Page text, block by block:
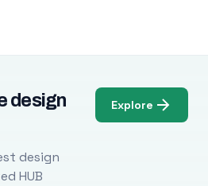
design
design
HUB
Explore